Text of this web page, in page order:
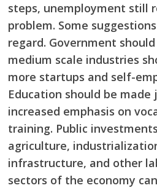
steps, unemployment still
problem. Some
regard. Government
medium scale industries
more startups and self-
Education should be
increased emphasis on
training. Public
agriculture,
infrastructure, and other
sectors of the economy